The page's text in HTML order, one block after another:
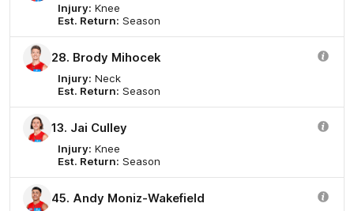
Injury: Knee
Est. Return: Season
28. Brody Mihocek
Injury: Neck
Est. Return: Season
13. Jai Culley
Injury: Knee
Est. Return: Season
45. Andy Moniz-Wakefield